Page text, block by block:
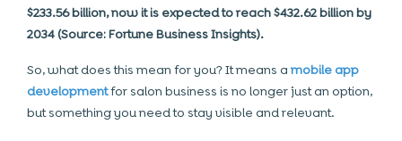
$233.56 billion, now it is expected to reach $432.62 billion by
2034 (Source: Fortune Business Insights).
So, what does this mean for you? It means amobile app
developmentfor salon business is no longer just an option,
but something you need to stay visible and relevant.